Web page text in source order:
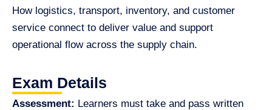
How logistics, transport, inventory, and customer
service connect to deliver value and support
operational flow across the supply chain.
Exam Details
Assessment: Learners must take and pass written